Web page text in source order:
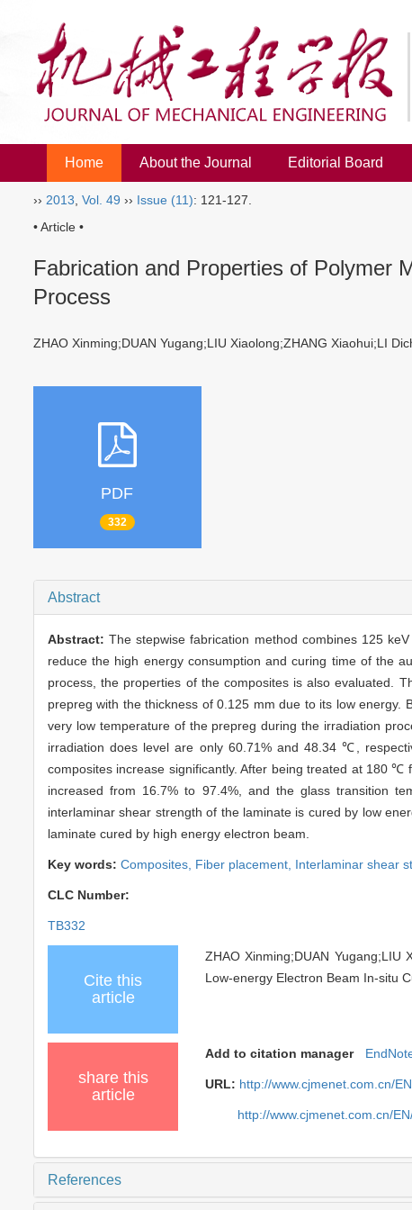
Home About the Journal Editorial Board
›› 2013 Vol. 49 ›› Issue (11): 121-127.
• Article •
Fabrication and Properties of Polymer
Process
ZHAO Xinming;DUAN Yugang;LIU Xiaolong;ZHANG Xiaohui;LI
PDF
332
Abstract
Abstract:The stepwise fabrication method combines 125
reduce the high energy consumption and curing time of the
process, the properties of the composites is also evaluated.
prepreg with the thickness of 0.125 mm due to its low
very low temperature of the prepreg during the irradiation
irradiation does level are only 60.71% and 48.34 ℃,
composites increase significantly. After being treated at 180
increased from 16.7% to 97.4%, and the glass transition
interlaminar shear strength of the laminate is cured by low
laminate cured by high energy electron beam.
Key words: Composites, Fiber placement, Interlaminar shear
CLC Number:
TB332
Cite this
article
ZHAO Xinming;DUAN Yugang;LIU
Low-energy Electron Beam In-situ
share this
article
Add to citation manager
URL: http://www.cjmenet.com.cn/
http://www.cjmenet.com.cn/
References